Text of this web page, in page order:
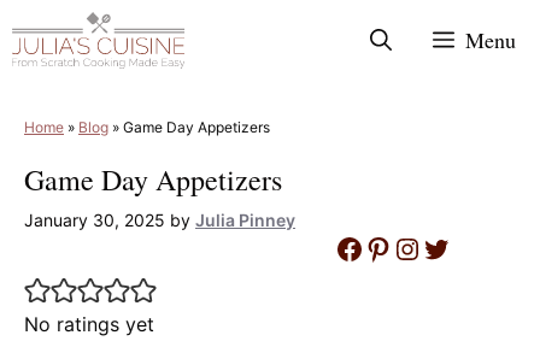
to
Menu
Home » Blog » Game Day Appetizers
Game Day Appetizers
January 30, 2025 by Julia Pinney
No ratings yet
Facebook
Pinterest
Instagram
Twitter